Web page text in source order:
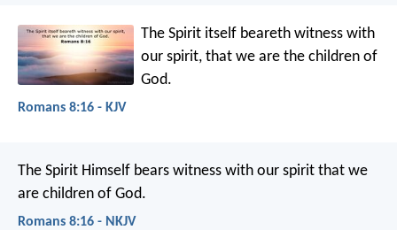
The Spirit itself beareth witness with
our spirit, that we are the children of
God.
Romans 8:16 - KJV
The Spirit Himself bears witness with our spirit that we
are children of God.
Romans 8:16 - NKJV